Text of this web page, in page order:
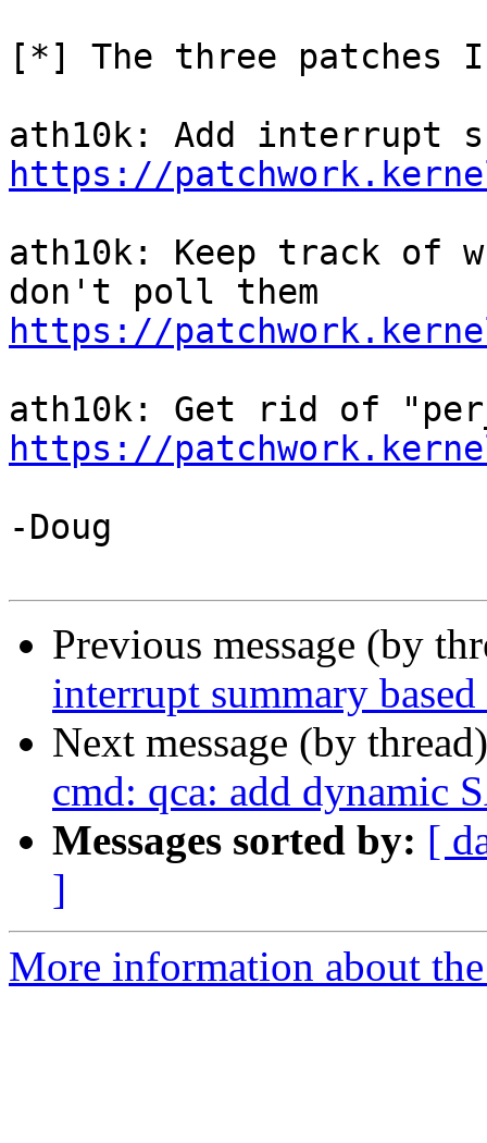
[*] The three patches
https://
ath10k: Keep track of
https://
https://
-Doug
Previous message (by
interrupt summary
Next message (by
cmd: qca: add dynamic
Messages sorted by: [
]
More information about